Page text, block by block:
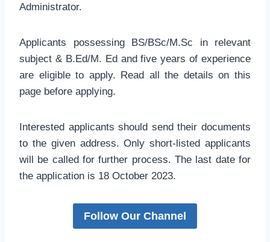
Administrator.
Applicants possessing BS/BSc/M.Sc in relevant
subject & B.Ed/M. Ed and five years of experience
are eligible to apply. Read all the details on this
page before applying.
Interested applicants should send their documents
to the given address. Only short-listed applicants
will be called for further process. The last date for
the application is 18 October 2023.
Follow Our Channel